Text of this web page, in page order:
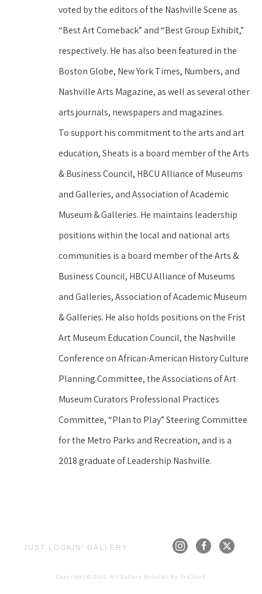
voted by the editors of the Nashville Scene as
“Best Art Comeback” and “Best Group Exhibit,”
respectively. He has also been featured in the
Boston Globe, New York Times, Numbers, and
Nashville Arts Magazine, as well as several other
arts journals, newspapers and magazines.
To support his commitment to the arts and art
education, Sheats is a board member of the Arts
& Business Council, HBCU Alliance of Museums
and Galleries, and Association of Academic
Museum & Galleries. He maintains leadership
positions within the local and national arts
communities is a board member of the Arts &
Business Council, HBCU Alliance of Museums
and Galleries, Association of Academic Museum
& Galleries. He also holds positions on the Frist
Art Museum Education Council, the Nashville
Conference on African-American History Culture
Planning Committee, the Associations of Art
Museum Curators Professional Practices
Committee, “Plan to Play” Steering Committee
for the Metro Parks and Recreation, and is a
2018 graduate of Leadership Nashville.
JUST LOOKIN' GALLERY
Copyright © 2026, Art Gallery Websites By ArtCloud